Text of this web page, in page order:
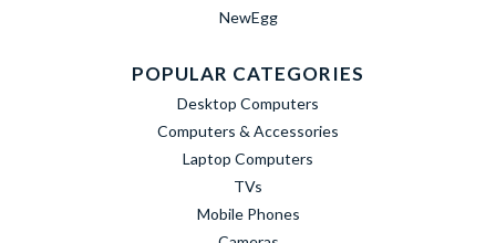
NewEgg
POPULAR CATEGORIES
Desktop Computers
Computers & Accessories
Laptop Computers
TVs
Mobile Phones